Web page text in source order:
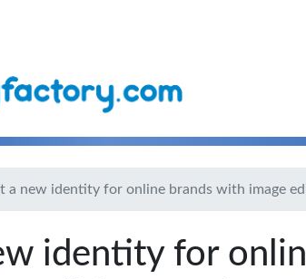
a new identity for online brands with image
identity for